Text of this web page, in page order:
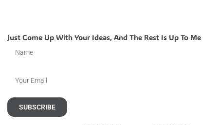
Just Come Up With Your Ideas, And The Rest Is Up To Me
SUBSCRIBE